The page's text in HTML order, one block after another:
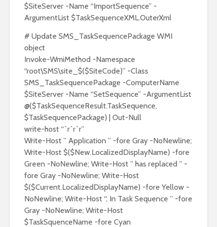
$SiteServer -Name “ImportSequence” -
ArgumentList $TaskSequenceXML.OuterXml
# Update SMS_TaskSequencePackage WMI
object
Invoke-WmiMethod -Namespace
“root\SMS\site_$($SiteCode)” -Class
SMS_TaskSequencePackage -ComputerName
$SiteServer -Name “SetSequence” -ArgumentList
@($TaskSequenceResult.TaskSequence,
$TaskSequencePackage) | Out-Null
write-host “`r`r`r”
Write-Host ” Application ” -fore Gray -NoNewline;
Write-Host $($New.LocalizedDisplayName) -fore
Green -NoNewline; Write-Host ” has replaced ” -
fore Gray -NoNewline; Write-Host
$($Current.LocalizedDisplayName) -fore Yellow -
NoNewline; Write-Host “, In Task Sequence ” -fore
Gray -NoNewline; Write-Host
$TaskSquenceName -fore Cyan